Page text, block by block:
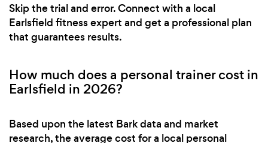
Skip the trial and error. Connect with a local
Earlsfield fitness expert and get a professional plan
that guarantees results.
How much does a personal trainer cost in
Earlsfield in 2026?
Based upon the latest Bark data and market
research, the average cost for a local personal